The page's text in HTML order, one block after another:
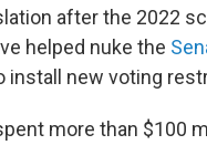
after the 2022
helped nuke the
install new voting
more than $100